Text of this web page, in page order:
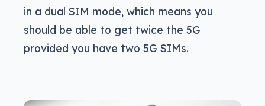
in a dual SIM mode, which means you
should be able to get twice the 5G
provided you have two 5G SIMs.